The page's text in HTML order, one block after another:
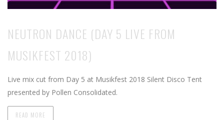
NEUTRON DANCE (DAY 5 LIVE FROM
MUSIKFEST 2018)
Live mix cut from Day 5 at Musikfest 2018 Silent Disco Tent
presented by Pollen Consolidated.
READ MORE